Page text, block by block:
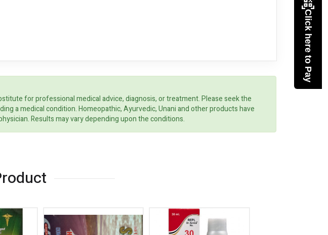
for professional medical advice, diagnosis, or treatment. Please seek the
a medical condition. Homeopathic, Ayurvedic, Unani and other products have
Results may vary depending upon the conditions.
Click here to Pay